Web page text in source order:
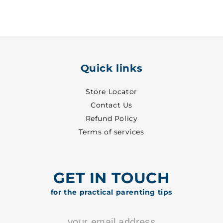
Quick links
Store Locator
Contact Us
Refund Policy
Terms of services
GET IN TOUCH
for the practical parenting tips